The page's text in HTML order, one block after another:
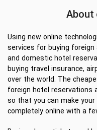
About
Using new online
services for buying
and domestic hotel
buying travel insurance,
over the world. The
foreign hotel reservations
so that you can make
completely online with a